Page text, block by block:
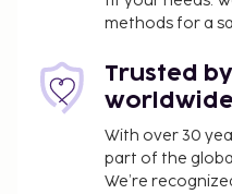
methods for a
Trusted
worldwide
With over 30
part of the
We’re